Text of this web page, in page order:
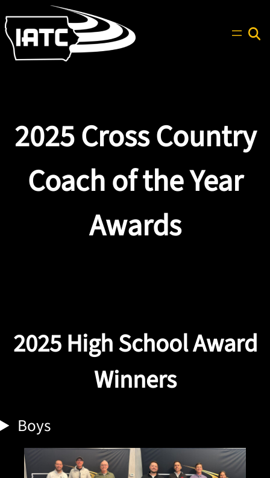
to
content
2025 Cross Country
Coach of the Year
Awards
2025High School Award
Winners
Boys